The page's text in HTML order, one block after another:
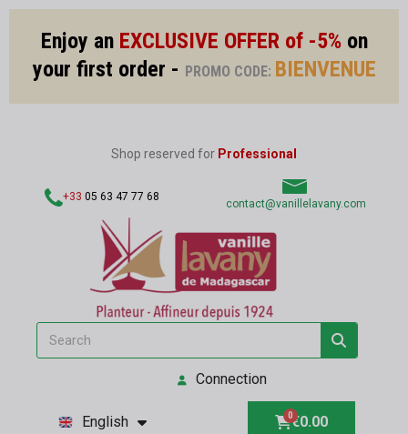
Enjoy an EXCLUSIVE OFFER of -5%on
your first order - PROMO CODE: BIENVENUE
Shop reserved for Professional
+33 05 63 47 77 68
contact@vanillelavany.com
Connection
English €0.00